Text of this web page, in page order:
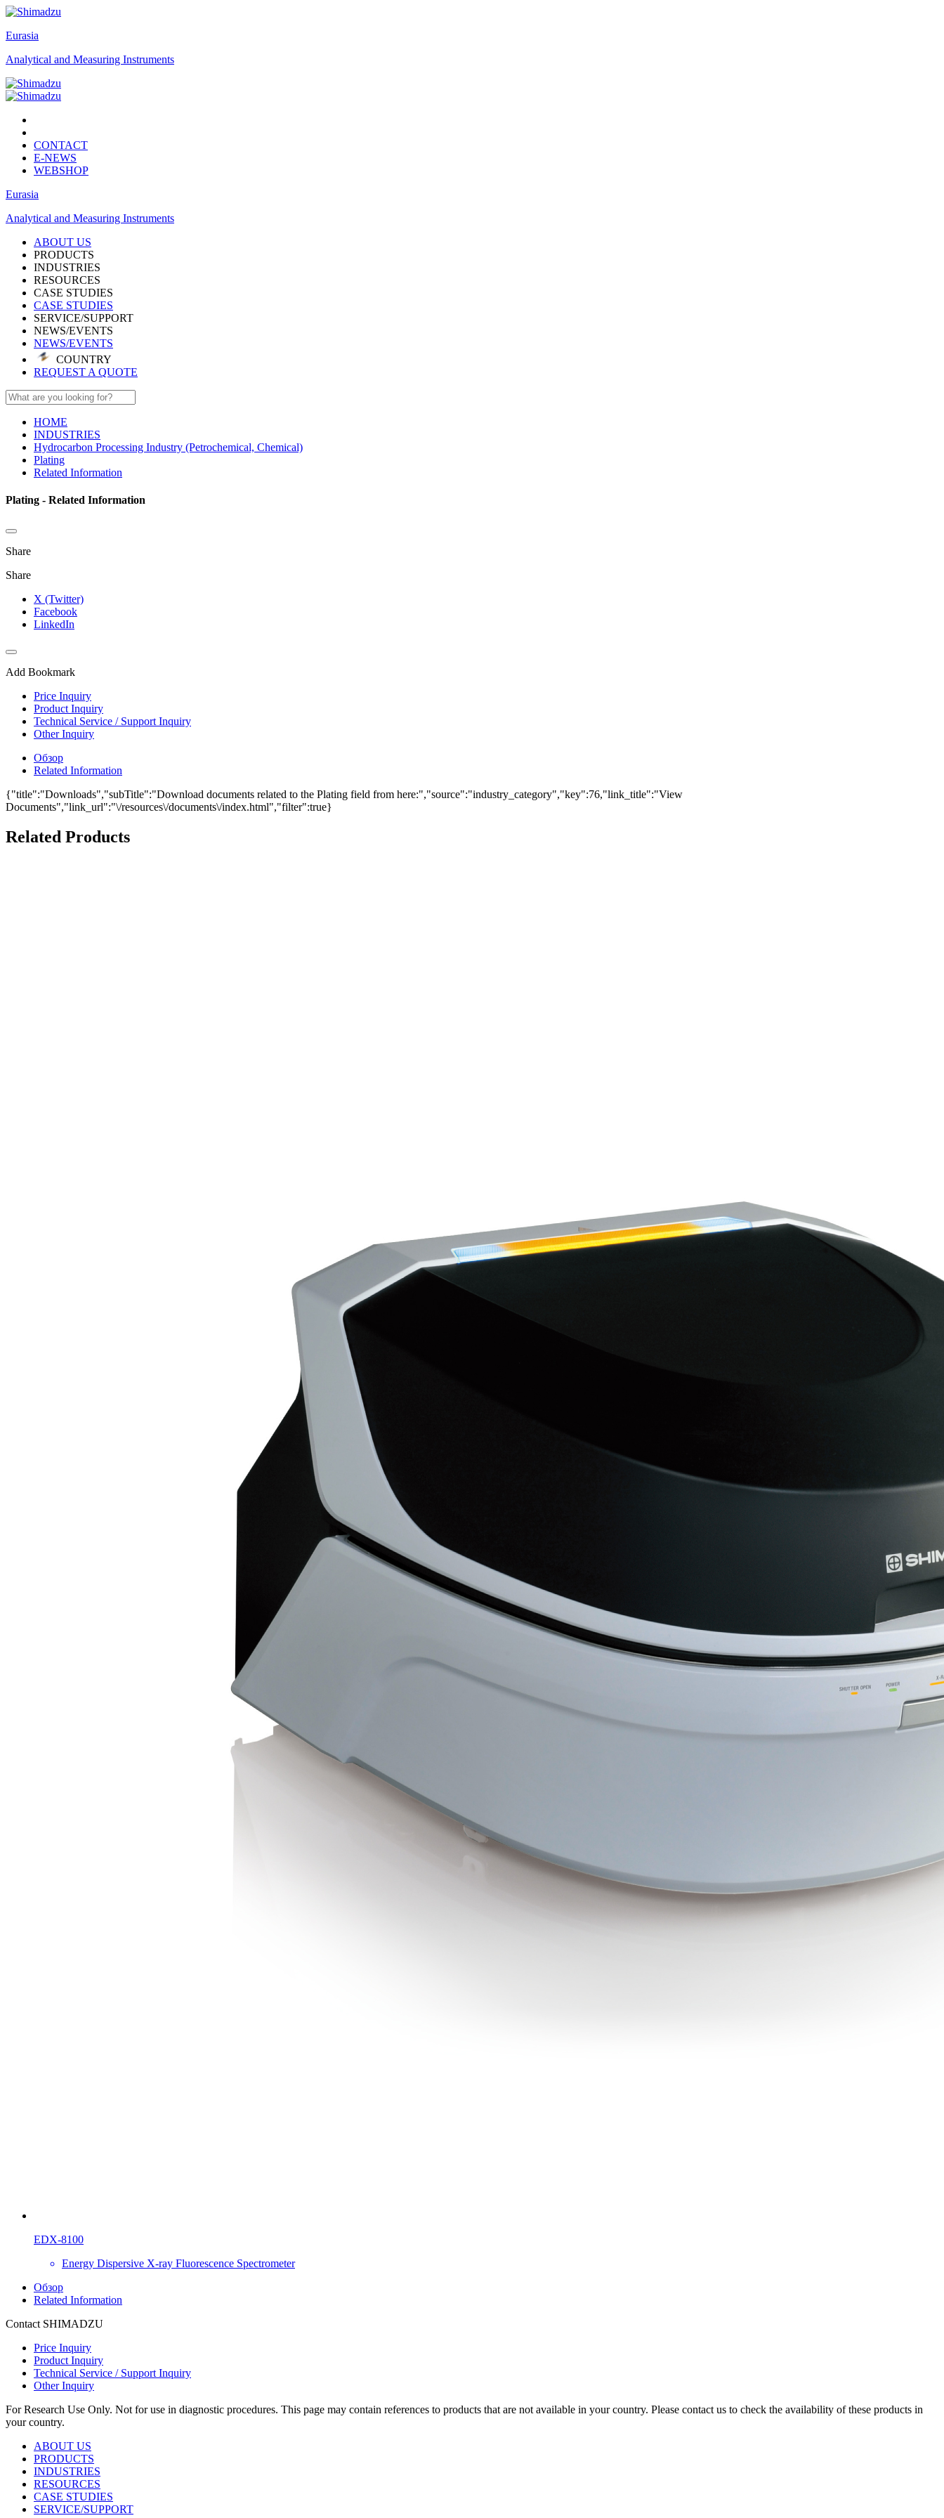
Eurasia
Analytical and Measuring Instruments
CONTACT
E-NEWS
WEBSHOP
Eurasia
Analytical and Measuring Instruments
ABOUT US
PRODUCTS
INDUSTRIES
RESOURCES
CASE STUDIES
CASE STUDIES
SERVICE/SUPPORT
NEWS/EVENTS
NEWS/EVENTS
COUNTRY
REQUEST A QUOTE
HOME
INDUSTRIES
Hydrocarbon Processing Industry (Petrochemical, Chemical)
Plating
Related Information
Plating - Related Information
Share
Share
X (Twitter)
Facebook
LinkedIn
Add Bookmark
Price Inquiry
Product Inquiry
Technical Service / Support Inquiry
Other Inquiry
Обзор
Related Information
{"title":"Downloads","subTitle":"Download documents related to the Plating field from here:","source":"industry_category","key":76,"link_title":"View
Documents","link_url":"\/resources\/documents\/index.html","filter":true}
Related Products
EDX-8100
Energy Dispersive X-ray Fluorescence Spectrometer
Обзор
Related Information
Contact SHIMADZU
Price Inquiry
Product Inquiry
Technical Service / Support Inquiry
Other Inquiry
For Research Use Only. Not for use in diagnostic procedures. This page may contain references to products that are not available in your country. Please contact us to check the availability of these products in
your country.
ABOUT US
PRODUCTS
INDUSTRIES
RESOURCES
CASE STUDIES
SERVICE/SUPPORT